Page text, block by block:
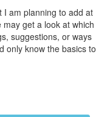
I am planning to add at
get a look at which
suggestions, or ways
only know the basics to